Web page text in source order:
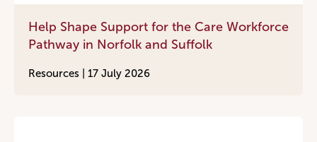
Help Shape Support for the Care Workforce
Pathway in Norfolk and Suffolk
Resources | 17 July 2026